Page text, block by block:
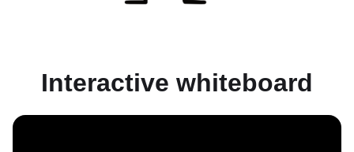
Interactive whiteboard